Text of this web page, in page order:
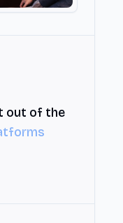
out of the